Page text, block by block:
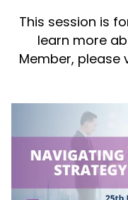
This session is
learn more
Member, please